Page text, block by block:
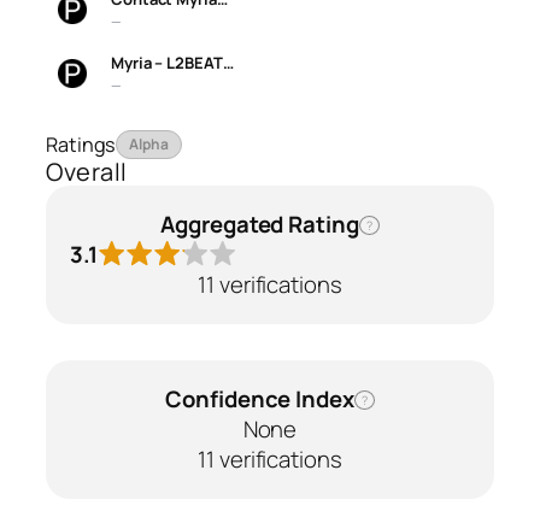
—
Myria – L2BEAT…
—
Ratings Alpha
Overall
Aggregated Rating ?
3.1
11 verifications
Confidence Index ?
None
11 verifications